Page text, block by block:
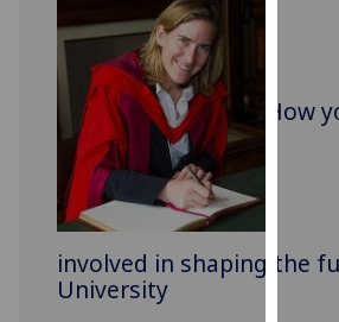
You
How
involved in shaping the
University